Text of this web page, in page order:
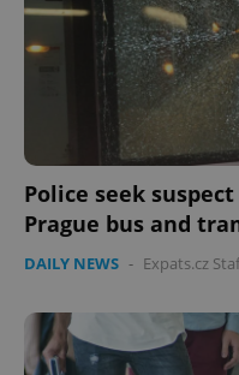
Police seek
Prague bus and
DAILY NEWS - Expats.cz
expss